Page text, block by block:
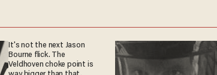
It's not the next Jason
Bourne flick. The
Veldhoven choke point is